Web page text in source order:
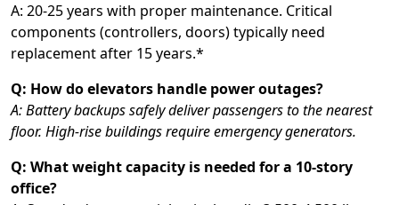
A: 20-25 years with proper maintenance. Critical
components (controllers, doors) typically need
replacement after 15 years.*
Q: How do elevators handle power outages?
A: Battery backups safely deliver passengers to the nearest
floor. High-rise buildings require emergency generators.
Q: What weight capacity is needed for a 10-story
office?